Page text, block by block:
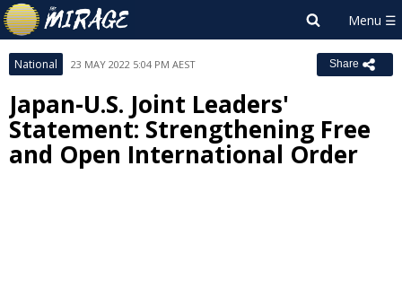
National 23 MAY 2022 5:04 PM AEST Share
Japan-U.S. Joint Leaders'
Statement: Strengthening Free
and Open International Order